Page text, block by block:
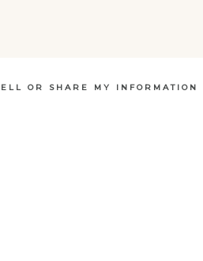
OR SHARE MY INFORMATION